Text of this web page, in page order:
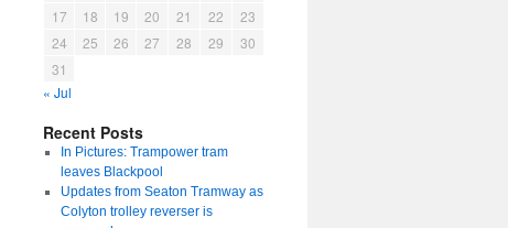
17
18 19 20 21 22
23
24
25 26 27 28 29
30
31
« Jul
Recent Posts
In Pictures: Trampower tram
leaves Blackpool
Updates from Seaton Tramway as
Colyton trolley reverser is